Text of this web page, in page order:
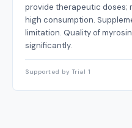
provide therapeutic doses;
high consumption.
limitation. Quality of
significantly.
Supported by Trial 1